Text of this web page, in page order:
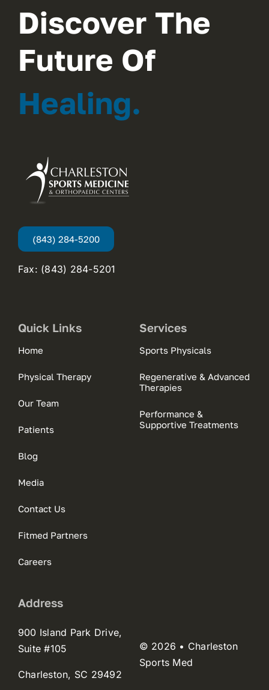
Discover The
Future Of
Healing.
(843) 284-5200
Fax: (843) 284-5201
Quick Links
Home
Physical Therapy
Our Team
Patients
Blog
Media
Contact Us
Fitmed Partners
Careers
Services
Sports Physicals
Regenerative & Advanced
Therapies
Performance &
Supportive Treatments
Address
900 Island Park Drive,
Suite #105
Charleston, SC 29492
© 2026 • Charleston
Sports Med